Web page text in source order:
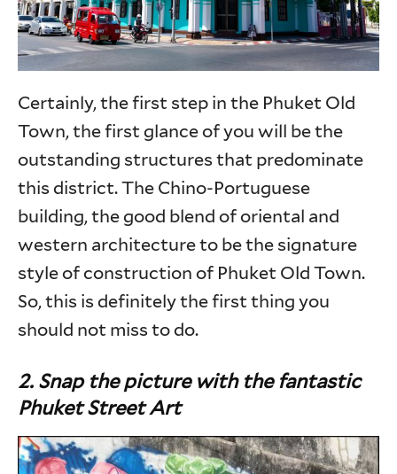
Certainly, the first step in the Phuket Old
Town, the first glance of you will be the
outstanding structures that predominate
this district. The Chino-Portuguese
building, the good blend of oriental and
western architecture to be the signature
style of construction of Phuket Old Town.
So, this is definitely the first thing you
should not miss to do.
2. Snap the picture with the fantastic
Phuket Street Art